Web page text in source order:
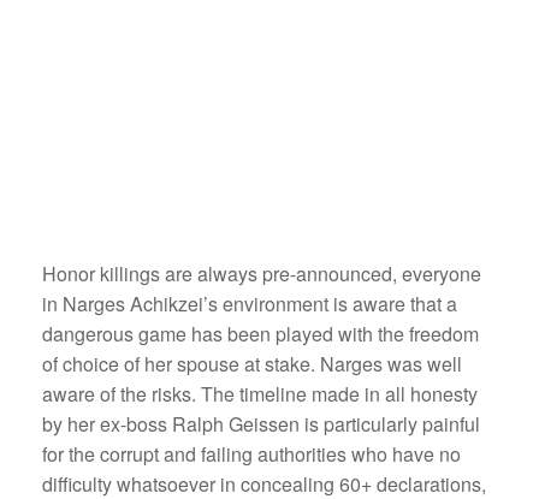
Honor killings are always pre-announced, everyone
in Narges Achikzei’s environment is aware that a
dangerous game has been played with the freedom
of choice of her spouse at stake. Narges was well
aware of the risks. The timeline made in all honesty
by her ex-boss Ralph Geissen is particularly painful
for the corrupt and failing authorities who have no
difficulty whatsoever in concealing 60+ declarations,